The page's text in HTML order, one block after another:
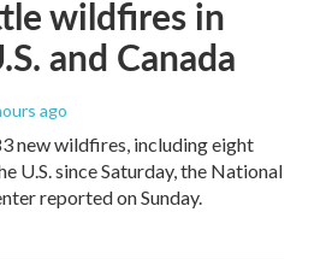
wildfires in
and Canada
ago
new wildfires, including eight
U.S. since Saturday, the National
reported on Sunday.